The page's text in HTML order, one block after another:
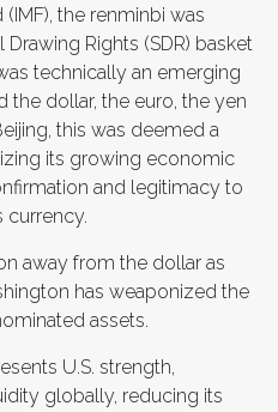
the renminbi was
Drawing Rights (SDR) basket
technically an emerging
the dollar, the euro, the yen
this was deemed a
its growing economic
and legitimacy to
currency.
away from the dollar as
has weaponized the
assets.
U.S. strength,
globally, reducing its